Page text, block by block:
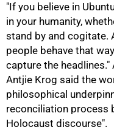
"If you believe in
in your humanity,
stand by and cogitate.
people behave that
capture the
Antjie Krog said the
philosophical
reconciliation process
Holocaust discourse".